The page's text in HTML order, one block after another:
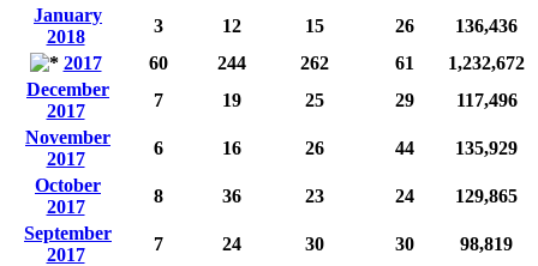
January
2018
3 12 15 26
136,436
2017
60 244 262 61
1,232,672
December
2017
7 19 25 29
117,496
November
2017
6 16 26 44
135,929
October
2017
8 36 23 24
129,865
September
2017
7 24 30 30
98,819